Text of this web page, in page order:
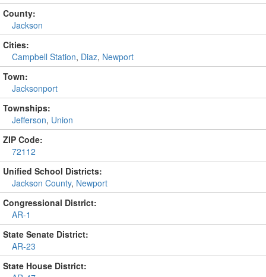
County:
Jackson
Cities:
Campbell Station, Diaz, Newport
Town:
Jacksonport
Townships:
Jefferson, Union
ZIP Code:
72112
Unified School Districts:
Jackson County, Newport
Congressional District:
AR-1
State Senate District:
AR-23
State House District: